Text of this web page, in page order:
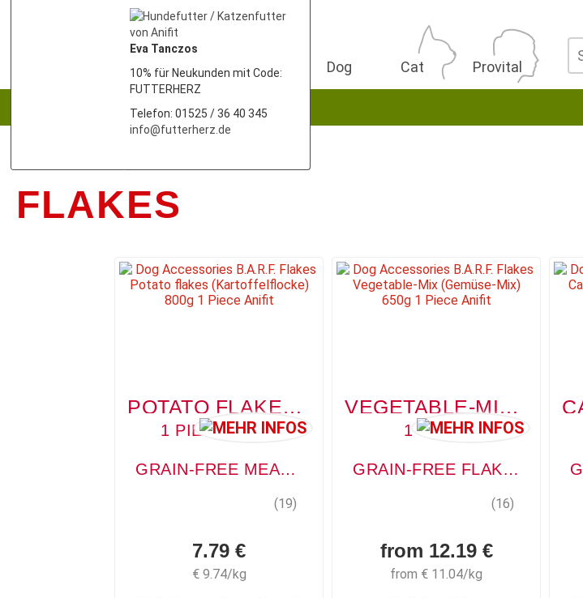
Dog Cat Provital
Eva Tanczos
10% für Neukunden mit Code:
FUTTERHERZ
Telefon: 01525 / 36 40 345
info@futterherz.de
FLAKES
POTATO FLAKES (KARTOFFELFLOCKE)
1 PIECE, 800G
GRAIN-FREE MEAL SUPPLEMENT
(19)
7.79 €
€ 9.74/kg
VEGETABLE-MIX (GEMÜSE-MIX)
1 PIECE
GRAIN-FREE FLAKES
(16)
from 12.19 €
from € 11.04/kg